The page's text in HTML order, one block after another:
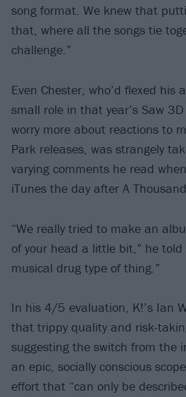
song format. We knew that
that, where all the songs tie
challenge.”
Even Chester, who’d flexed his
small role in that year’s Saw
worry more about reactions to
Park releases, was strangely
varying comments he read
iTunes the day after A
“We really tried to make an
of your head a little bit,” he told
musical drug type of thing.”
In his 4/5 evaluation, K!’s Ian
that trippy quality and risk-
suggesting the switch from the
an epic, socially conscious
effort that “can only be